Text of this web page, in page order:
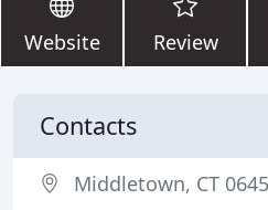
Website Review
Contacts
Middletown, CT